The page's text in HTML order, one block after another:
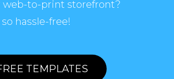
web-to-print storefront?
hassle-free!
TEMPLATES